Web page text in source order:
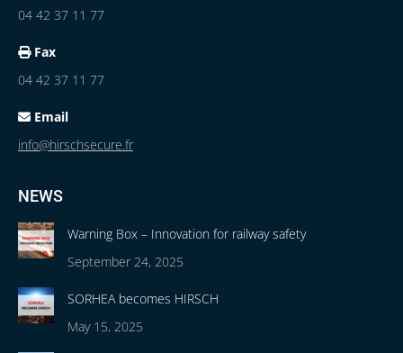
04 42 37 11 77
Fax
04 42 37 11 77
Email
info@hirschsecure.fr
NEWS
Warning Box – Innovation for railway safety
September 24, 2025
SORHEA becomes HIRSCH
May 15, 2025